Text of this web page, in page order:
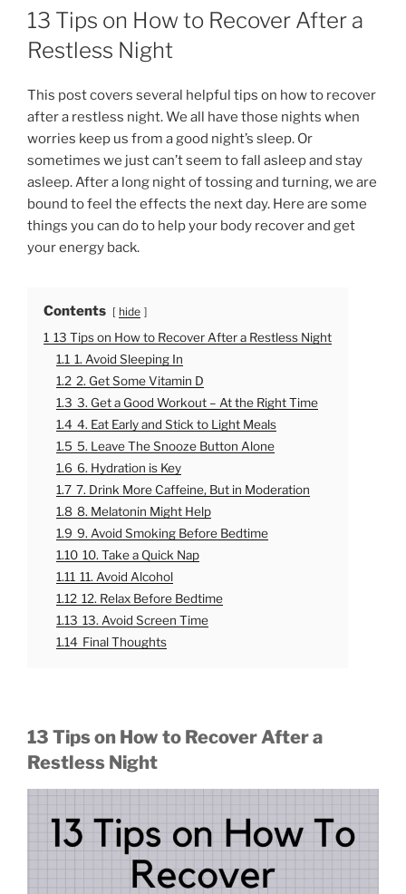
O
S
T
E
O
13 Tips on How to Recover After a
Restless Night
This post covers several helpful tips on how to recover
after a restless night. We all have those nights when
worries keep us from a good night’s sleep. Or
sometimes we just can’t seem to fall asleep and stay
asleep. After a long night of tossing and turning, we are
bound to feel the effects the next day. Here are some
things you can do to help your body recover and get
your energy back.
Contents hide
1 13 Tips on How to Recover After a Restless Night
1.1 1. Avoid Sleeping In
1.2 2. Get Some Vitamin D
1.3 3. Get a Good Workout – At the Right Time
1.4 4. Eat Early and Stick to Light Meals
1.5 5. Leave The Snooze Button Alone
1.6 6. Hydration is Key
1.7 7. Drink More Caffeine, But in Moderation
1.8 8. Melatonin Might Help
1.9 9. Avoid Smoking Before Bedtime
1.10 10. Take a Quick Nap
1.11 11. Avoid Alcohol
1.12 12. Relax Before Bedtime
1.13 13. Avoid Screen Time
1.14 Final Thoughts
13 Tips on How to Recover After a
Restless Night